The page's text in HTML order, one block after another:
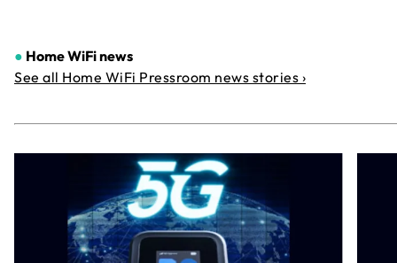
● Home WiFi news
See all Home WiFi Pressroom news stories ›